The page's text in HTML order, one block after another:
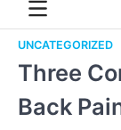
UNCATEGORIZED
Three
Back